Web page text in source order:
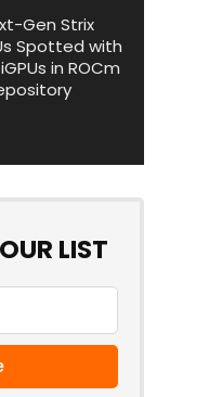
Gen Strix
Spotted with
in ROCm
LIST